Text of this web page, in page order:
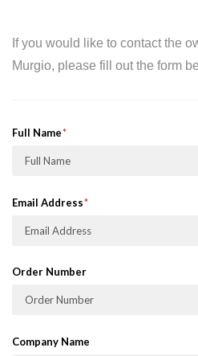
If you would like to contact the
Murgio, please fill out the form
Full Name
Email Address
Order Number
Company Name